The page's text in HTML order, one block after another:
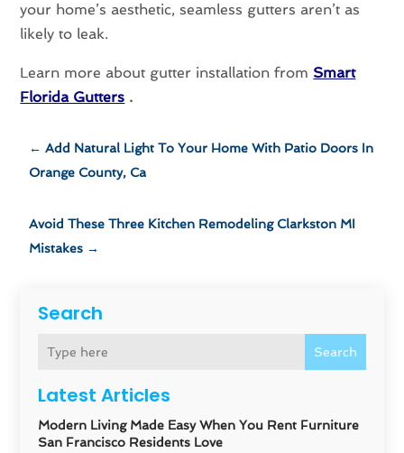
Search
Search
Latest Articles
Modern Living Made Easy When You Rent Furniture
San Francisco Residents Love
your home’s aesthetic, seamless gutters aren’t as
likely to leak.
Learn more about gutter installation from Smart
Florida Gutters .
←Add Natural Light To Your Home With Patio Doors In
Orange County, Ca
Avoid These Three Kitchen Remodeling Clarkston MI
Mistakes →